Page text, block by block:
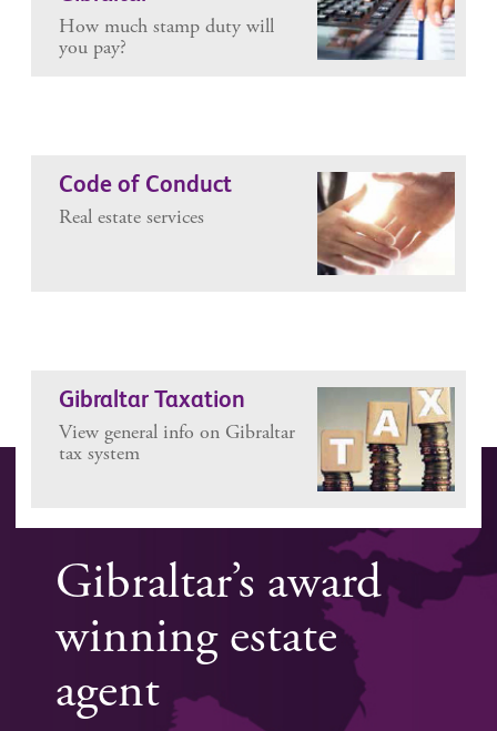
How much stamp duty will
you pay?
Code of Conduct
Real estate services
Gibraltar Taxation
View general info on Gibraltar
tax system
Gibraltar’s award
winning estate
agent